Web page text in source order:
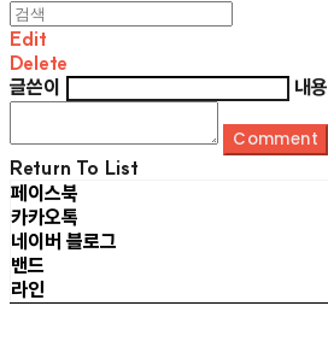
Edit
Delete
글쓴이
내용
Comment
Return To List
페이스북
카카오톡
네이버 블로그
밴드
라인